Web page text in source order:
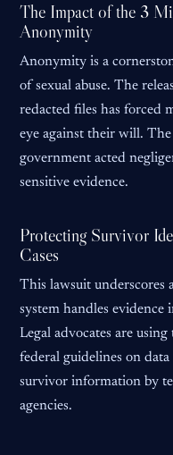
The Impact of the 3
Anonymity
Anonymity is a
of sexual abuse. The
redacted files has forced
eye against their will.
government acted
sensitive evidence.
Protecting Survivor
Cases
This lawsuit underscores
system handles evidence
Legal advocates are
federal guidelines on
survivor information by
agencies.